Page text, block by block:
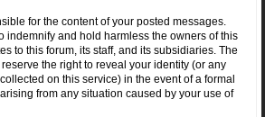
for the content of your posted messages.
indemnify and hold harmless the owners of this
to this forum, its staff, and its subsidiaries. The
the right to reveal your identity (or any
on this service) in the event of a formal
from any situation caused by your use of